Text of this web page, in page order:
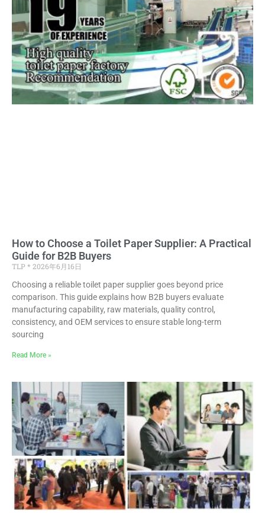
How to Choose a Toilet Paper Supplier: A Practical
Guide for B2B Buyers
TLP
2026年6月16日
Choosing a reliable toilet paper supplier goes beyond price
comparison. This guide explains how B2B buyers evaluate
manufacturing capability, raw materials, quality control,
consistency, and OEM services to ensure stable long-term
sourcing
Read More »